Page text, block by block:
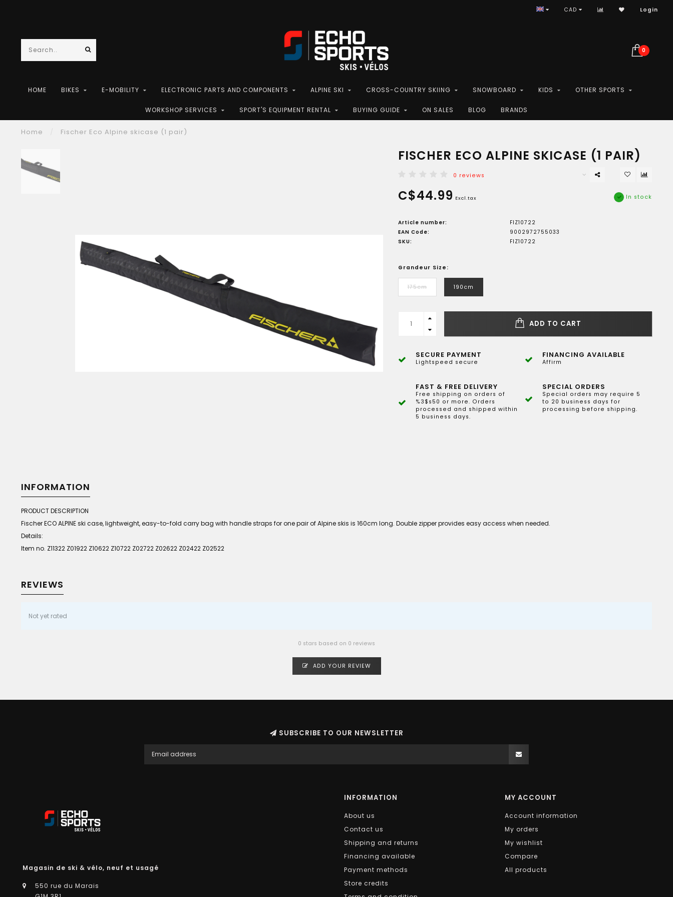
CAD Login
0
HOME BIKES E-MOBILITY ELECTRONIC PARTS AND COMPONENTS ALPINE SKI CROSS-COUNTRY SKIING SNOWBOARD KIDS OTHER SPORTS
WORKSHOP SERVICES SPORT'S EQUIPMENT RENTAL BUYING GUIDE ON SALES BLOG BRANDS
Home Fischer Eco Alpine skicase (1 pair)
FISCHER ECO ALPINE SKICASE (1 PAIR)
0 reviews
C$44.99 Excl.tax In stock
Article number:
FIZ10722
EAN Code:
9002972755033
SKU:
FIZ10722
Grandeur Size:
175cm 190cm
ADD TO CART
SECURE PAYMENT
Lightspeed secure
FINANCING AVAILABLE
Affirm
FAST & FREE DELIVERY
Free shipping on orders of
%3$s50 or more. Orders
processed and shipped within
5 business days.
SPECIAL ORDERS
Special orders may require 5
to 20 business days for
processing before shipping.
INFORMATION
PRODUCT DESCRIPTION
Fischer ECO ALPINE ski case, lightweight, easy-to-fold carry bag with handle straps for one pair of Alpine skis is 160cm long. Double zipper provides easy access when needed.
Details:
Item no. Z11322 Z01922 Z10622 Z10722 Z02722 Z02622 Z02422 Z02522
REVIEWS
Not yet rated
0 stars based on 0 reviews
ADD YOUR REVIEW
SUBSCRIBE TO OUR NEWSLETTER
Magasin de ski & vélo, neuf et usagé
550 rue du Marais
INFORMATION
About us
Contact us
Shipping and returns
Financing available
Payment methods
Store credits
MY ACCOUNT
Account information
My orders
My wishlist
Compare
All products